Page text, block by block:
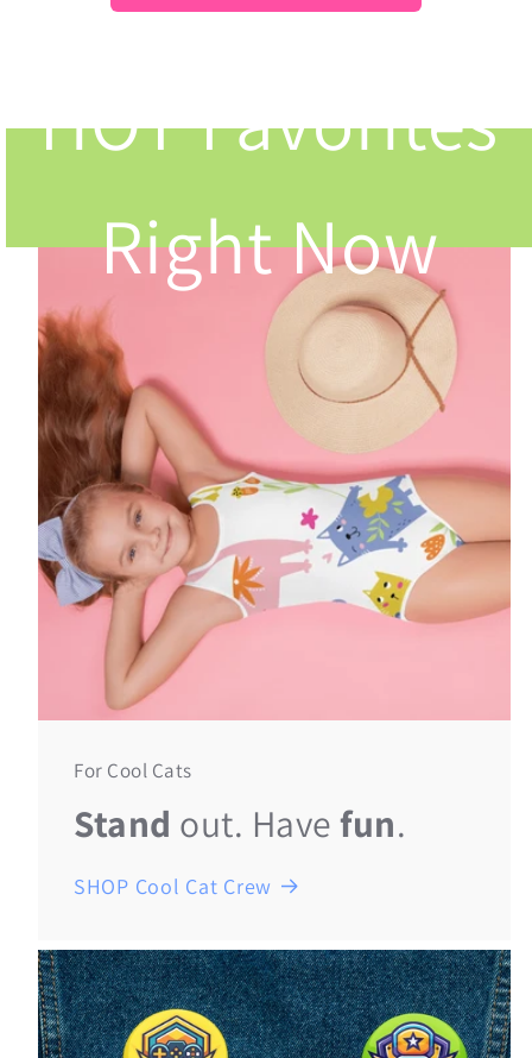
HOT Favorites
Right Now
For Cool Cats
Stand out. Havefun.
SHOP Cool Cat Crew